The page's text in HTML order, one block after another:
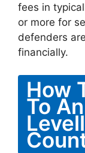
fees in
or more for
defenders
financially.
How
To